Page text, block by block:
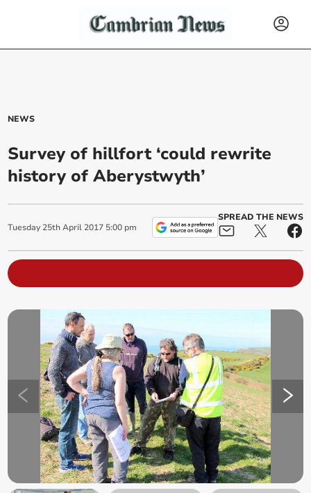
NEWS
Survey of hillfort ‘could rewrite
history of Aberystwyth’
Tuesday 25th April 2017 5:00 pm
SPREAD THE NEWS